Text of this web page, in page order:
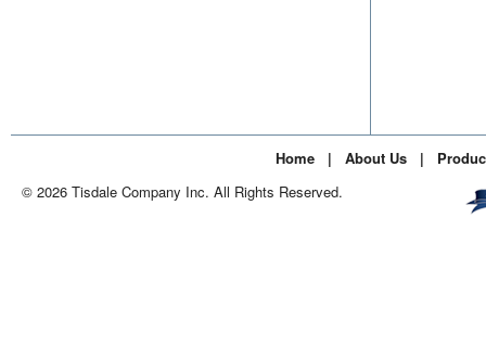
Home | About Us |
© 2026 Tisdale Company Inc. All Rights Reserved.